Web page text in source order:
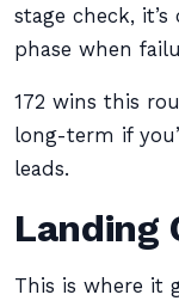
stage check,
phase when
172 wins this
long-term if
leads.
Landing
This is where it